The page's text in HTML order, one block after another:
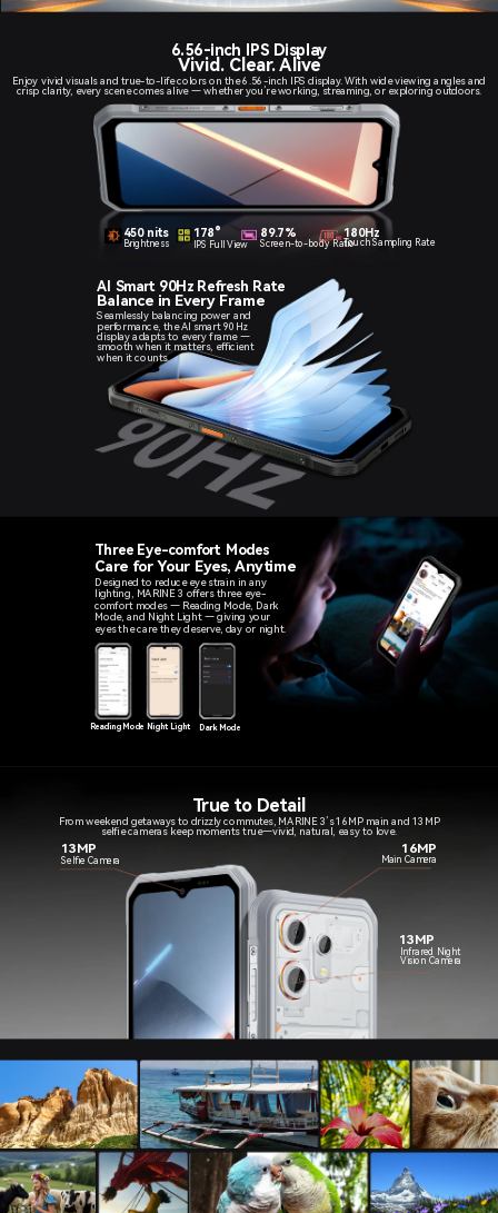
6.56-inch IPS Display
Vivid. Clear. Alive
Enjoy vivid visuals and true-to-life colors on the 6.56-inch IPS display. With wide viewing angles and
crisp clarity, every scene comes alive — whether you’re working, streaming, or exploring outdoors.
450 nits
Brightness
178°
IPS Full View
89.7%
Screen-to-body Ratio
180Hz
Touch Sampling Rate
AI Smart 90Hz Refresh Rate
Balance in Every Frame
Seamlessly balancing power and
performance, the AI smart 90Hz
display adapts to every frame —
smooth when it matters, efficient
when it counts.
Three Eye-comfort Modes
Care for Your Eyes, Anytime
Designed to reduce eye strain in any
lighting, MARINE 3 offers three eye-
comfort modes — Reading Mode, Dark
Mode, and Night Light — giving your
eyes the care they deserve, day or night.
Reading Mode Night Light Dark Mode
True to Detail
From weekend getaways to drizzly commutes, MARINE 3’s 16MP main and 13MP
selfie cameras keep moments true—vivid, natural, easy to love.
13MP 16MP
Selfie Camera Main Camera
13MP
Infrared Night
Vision Camera